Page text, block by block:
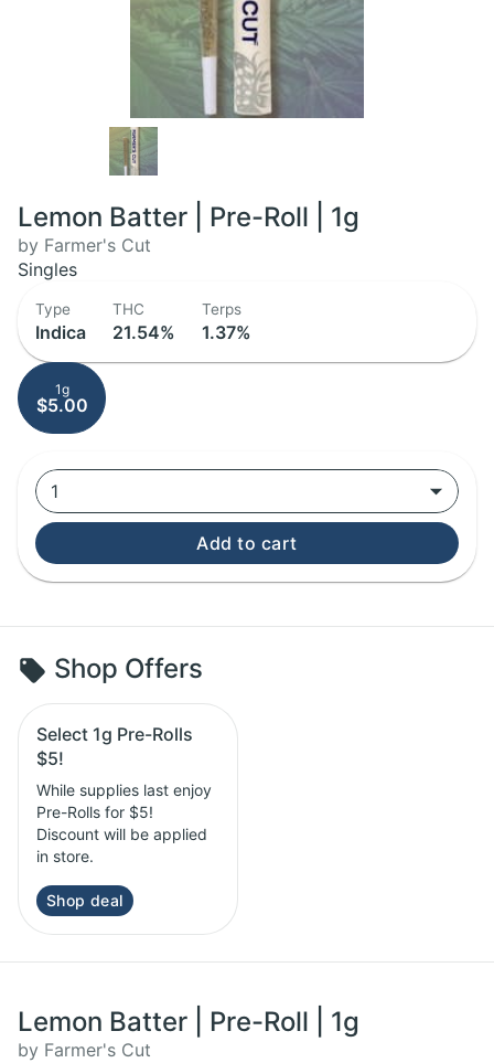
Lemon Batter | Pre-Roll | 1g
by Farmer's Cut
Singles
Type
Indica
THC
21.54%
Terps
1.37%
1g
$5.00
1
Add to cart
Shop Offers
Select 1g Pre-Rolls
$5!
While supplies last enjoy
Pre-Rolls for $5!
Discount will be applied
in store.
Shop deal
Lemon Batter | Pre-Roll | 1g
by Farmer's Cut